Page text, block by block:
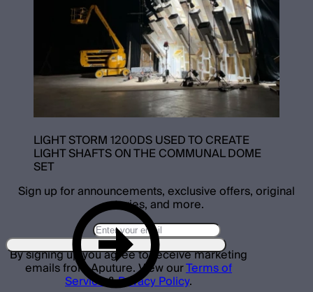
LIGHT STORM 1200DS USED TO CREATE
LIGHT SHAFTS ON THE COMMUNAL DOME
SET
Sign up for announcements, exclusive offers, original
stories, and more.
By signing up you agree to receive marketing
emails from Aputure. View ourTerms of
Service&Privacy Policy.